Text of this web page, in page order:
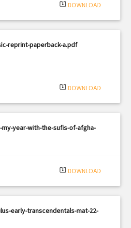
system_update_alt DOWNLOAD
reprint-paperback-a.pdf
system_update_alt DOWNLOAD
year-with-the-sufis-of-afgha-
system_update_alt DOWNLOAD
early-transcendentals-mat-22-